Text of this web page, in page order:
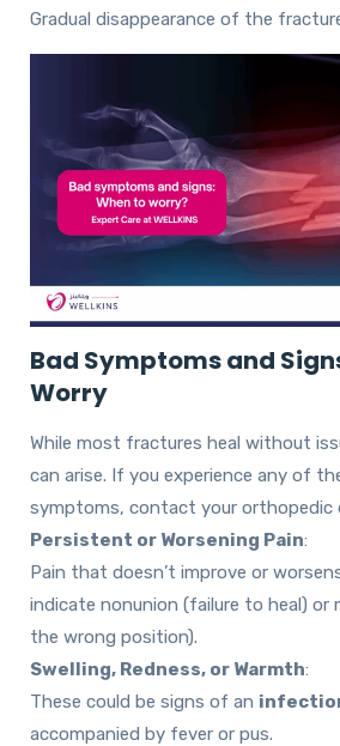
Gradual disappearance of the
Bad Symptoms and
Worry
While most fractures heal without
can arise. If you experience any of
symptoms, contact your orthopedic
Persistent or Worsening Pain:
Pain that doesn’t improve or
indicate nonunion (failure to heal) or
the wrong position).
Swelling, Redness, or Warmth:
These could be signs of an
accompanied by fever or pus.